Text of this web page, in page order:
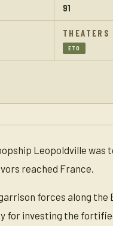
91
THEATERS
ETO
Leopoldville was
reached France.
forces along
for investing the